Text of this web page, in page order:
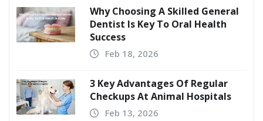
Why Choosing A Skilled General
Dentist Is Key To Oral Health
Success
Feb 18, 2026
3 Key Advantages Of Regular
Checkups At Animal Hospitals
Feb 13, 2026